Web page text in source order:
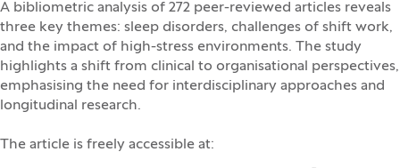
A bibliometric analysis of 272 peer-reviewed articles reveals
three key themes: sleep disorders, challenges of shift work,
and the impact of high-stress environments. The study
highlights a shift from clinical to organisational perspectives,
emphasising the need for interdisciplinary approaches and
longitudinal research.
The article is freely accessible at: